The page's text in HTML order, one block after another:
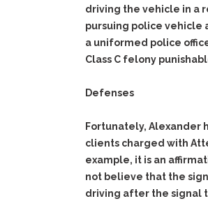
driving the vehicle in a
pursuing police vehicle
a uniformed police
Class C felony
Defenses
Fortunately, Alexander
clients charged with
example, it is an
not believe that the
driving after the signal